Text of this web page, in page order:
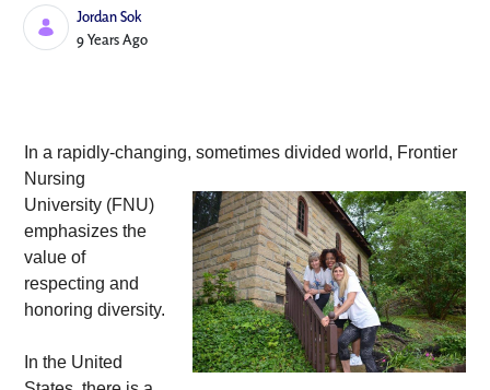
Jordan Sok
Published Date
9 Years Ago
In a rapidly-changing, sometimes divided world, Frontier
Nursing
University (FNU)
emphasizes the
value of
respecting and
In the United